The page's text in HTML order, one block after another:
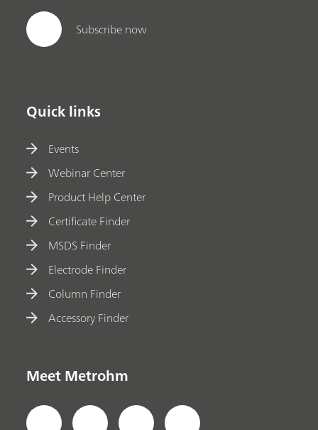
Subscribe now
Quick links
Events
Webinar Center
Product Help Center
Certificate Finder
MSDS Finder
Electrode Finder
Column Finder
Accessory Finder
Meet Metrohm